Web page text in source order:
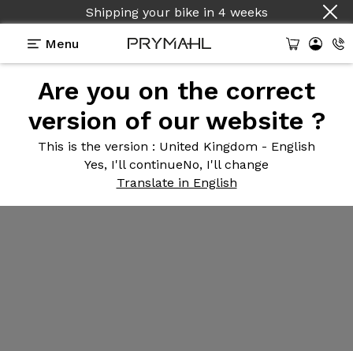
Shipping your bike in 4 weeks
Menu
Are you on the correct
version of our website ?
This is the version : United Kingdom - English
Yes, I'll continueNo, I'll change
Translate in English